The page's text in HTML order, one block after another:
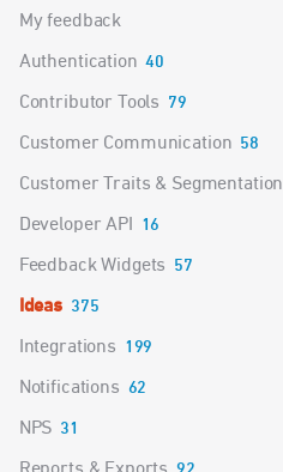
My feedback
Authentication 40
Contributor Tools 79
Customer Communication 58
Customer Traits & Segmentation
Developer API 16
Feedback Widgets 57
Ideas 375
Integrations 199
Notifications 62
NPS 31